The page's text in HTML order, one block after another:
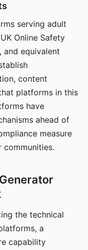
serving adult
Online Safety
and equivalent
content
platforms in this
have
ahead of
measure
communities.
the technical
a
capability